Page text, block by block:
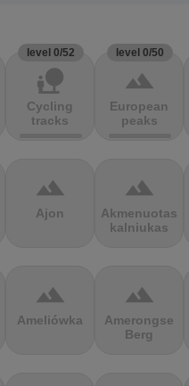
level 0/52
nature_people
Cycling
tracks
level 0/50
terrain
European
peaks
terrain
Ajon
terrain
Akmenuotas
kalniukas
terrain
Ameliówka
terrain
Amerongse
Berg